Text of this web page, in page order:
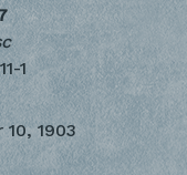
1
1903